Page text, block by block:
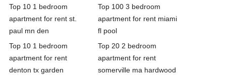
Top 10 1 bedroom
apartment for rent st.
paul mn den
Top 100 3 bedroom
apartment for rent miami
fl pool
Top 10 1 bedroom
apartment for rent
denton tx garden
Top 20 2 bedroom
apartment for rent
somerville ma hardwood